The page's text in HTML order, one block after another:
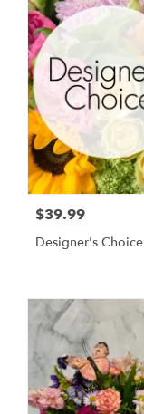
$39.99
Designer's Choice